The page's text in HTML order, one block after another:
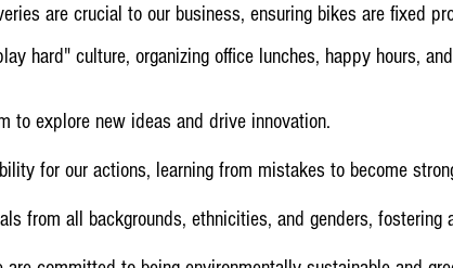
are crucial to our business, ensuring bikes are fixed
hard" culture, organizing office lunches, happy hours,
to explore new ideas and drive innovation.
for our actions, learning from mistakes to become
from all backgrounds, ethnicities, and genders,